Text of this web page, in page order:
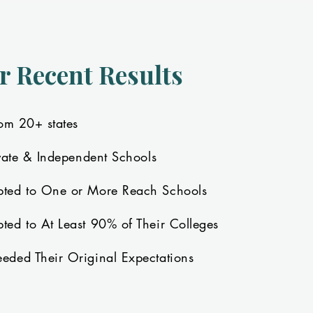
Recent Results
20+ states
& Independent Schools
to One or More Reach Schools
to At Least 90% of Their Colleges
Their Original Expectations